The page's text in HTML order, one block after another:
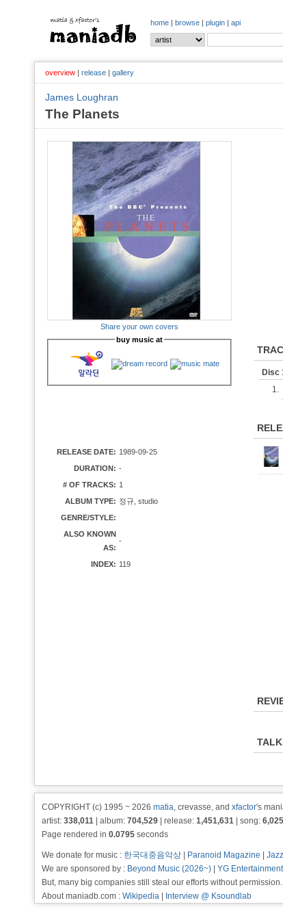
home | browse | plugin | api
overview | release | gallery
James Loughran
The Planets
Share your own covers
buy music at
RELEASE DATE: 1989-09-25
DURATION: -
# OF TRACKS: 1
ALBUM TYPE: 정규, studio
GENRE/STYLE:
ALSO KNOWN
AS:
-
INDEX: 119
Disc
1.
TALK
COPYRIGHT (c) 1995 ~ 2026 matia, crevasse, and xfactor's
artist: 338,011 | album: 704,529 | release: 1,451,631 | song:
Page rendered in 0.0795 seconds
We donate for music : 한국대중음악상 Paranoid Magazine
We are sponsored by : Beyond Music (2026~) YG
But, many big companies still steal our efforts without permission.
About maniadb.com : Wikipedia Interview @ Ksoundlab